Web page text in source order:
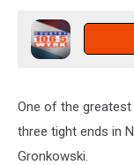
One of the
three tight ends in
Gronkowski.